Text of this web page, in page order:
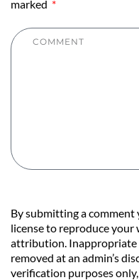
marked
By submitting a comment
license to reproduce your
attribution. Inappropriate
removed at an admin’s
verification purposes